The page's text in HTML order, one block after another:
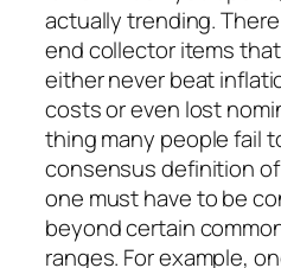
actually trending.
end collector items
either never beat
costs or even lost
thing many people fail
consensus definition
one must have to be
beyond certain
ranges. For example,